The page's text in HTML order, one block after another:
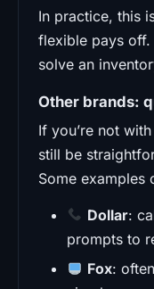
In practice, this
flexible pays off.
solve an
Other brands:
If you’re not
still be
Some examples
Dollar:
prompts to
Fox: